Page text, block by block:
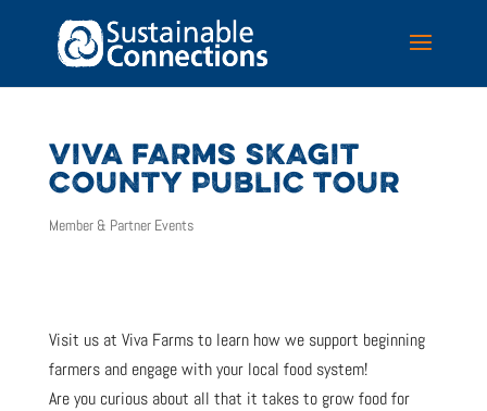
VIVA FARMS SKAGIT
COUNTY PUBLIC TOUR
Member & Partner Events
Visit us at Viva Farms to learn how we support beginning
farmers and engage with your local food system!
Are you curious about all that it takes to grow food for